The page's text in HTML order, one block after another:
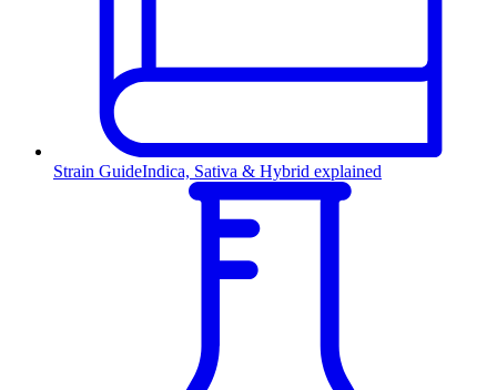
Strain GuideIndica, Sativa & Hybrid explained